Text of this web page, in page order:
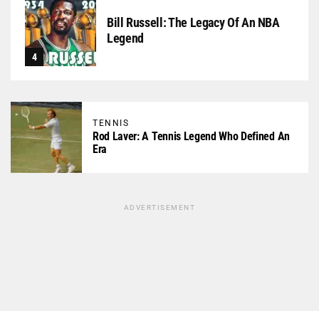
Bill Russell: The Legacy Of An NBA
Legend
TENNIS
Rod Laver: A Tennis Legend Who Defined An
Era
ADVERTISEMENT